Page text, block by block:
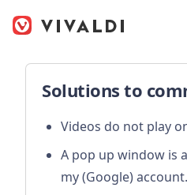
Solutions to
Videos do not play
A pop up window is
my (Google) account.